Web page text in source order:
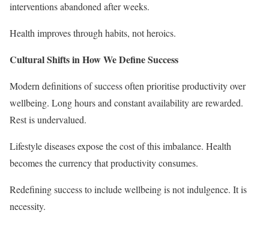
interventions abandoned after weeks.
Health improves through habits, not heroics.
Cultural Shifts in How We Define Success
Modern definitions of success often prioritise productivity over
wellbeing. Long hours and constant availability are rewarded.
Rest is undervalued.
Lifestyle diseases expose the cost of this imbalance. Health
becomes the currency that productivity consumes.
Redefining success to include wellbeing is not indulgence. It is
necessity.